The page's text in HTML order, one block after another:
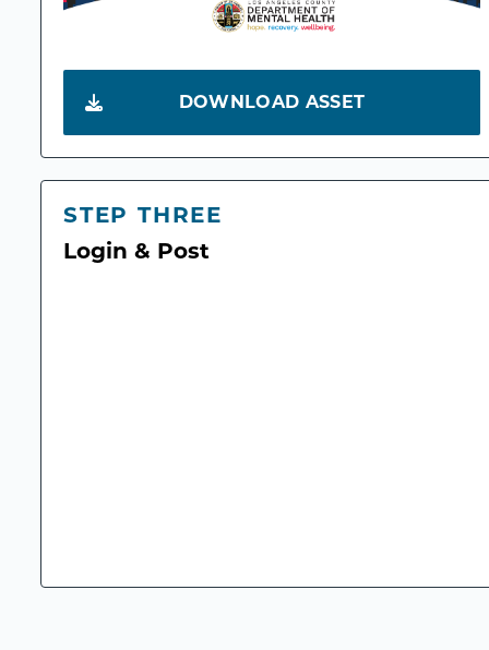
DOWNLOAD ASSET
STEP THREE
Login & Post